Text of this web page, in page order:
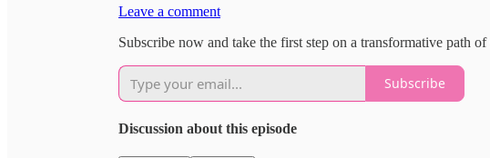
Leave a comment
Subscribe now and take the first step on a transformative path
Subscribe
Discussion about this episode